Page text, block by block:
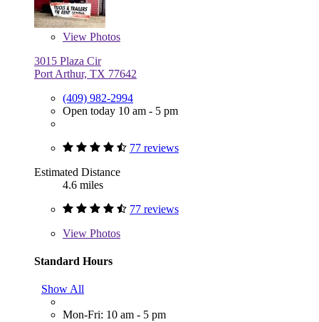
View Photos
3015 Plaza Cir
Port Arthur, TX 77642
(409) 982-2994
Open today 10 am - 5 pm
77 reviews
Estimated Distance
4.6 miles
77 reviews
View Photos
Standard Hours
Show All
Mon-Fri: 10 am - 5 pm